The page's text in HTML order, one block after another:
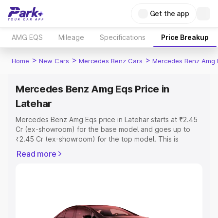
Get the app
AMG EQS Mileage Specifications Price Breakup
Home > New Cars > Mercedes Benz Cars > Mercedes Benz Amg
Mercedes Benz Amg Eqs Price in
Latehar
Mercedes Benz Amg Eqs price in Latehar starts at ₹2.45
Cr (ex-showroom) for the base model and goes up to
₹2.45 Cr (ex-showroom) for the top model. This is
includes RTO or Registration Cost, Insurance Cost.
Explore Cars by Price Range
Read more